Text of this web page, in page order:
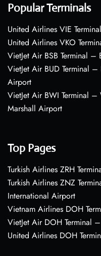
Popular Terminals
United Airlines VIE
United Airlines VKO
VietJet Air BSB Terminal
VietJet Air BUD Terminal –
Airport
VietJet Air BWI Terminal –
Marshall Airport
Top Pages
Turkish Airlines ZRH
Turkish Airlines ZNZ
International Airport
Vietnam Airlines DOH
VietJet Air DOH Terminal
United Airlines DOH